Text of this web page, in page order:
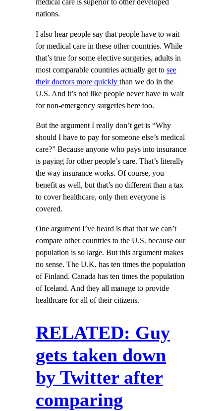
medical care is superior to other developed
nations.
I also hear people say that people have to wait
for medical care in these other countries. While
that’s true for some elective surgeries, adults in
most comparable countries actually get to see
their doctors more quickly than we do in the
U.S. And it’s not like people never have to wait
for non-emergency surgeries here too.
But the argument I really don’t get is “Why
should I have to pay for someone else’s medical
care?” Because anyone who pays into insurance
is paying for other people’s care. That’s literally
the way insurance works. Of course, you
benefit as well, but that’s no different than a tax
to cover healthcare, only then everyone is
covered.
One argument I’ve heard is that that we can’t
compare other countries to the U.S. because our
population is so large. But this argument makes
no sense. The U.K. has ten times the population
of Finland. Canada has ten times the population
of Iceland. And they all manage to provide
healthcare for all of their citizens.
RELATED: Guy
gets taken down
by Twitter after
comparing